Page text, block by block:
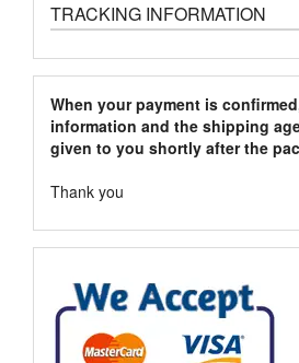
TRACKING INFORMATION
When your payment is
information and the shipping
given to you shortly after the
Thank you